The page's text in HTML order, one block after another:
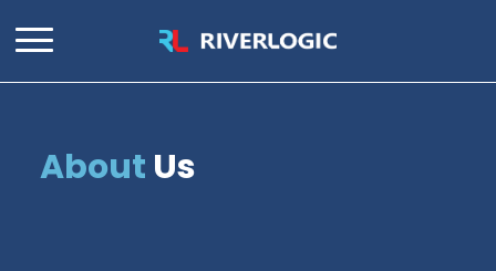
About Us